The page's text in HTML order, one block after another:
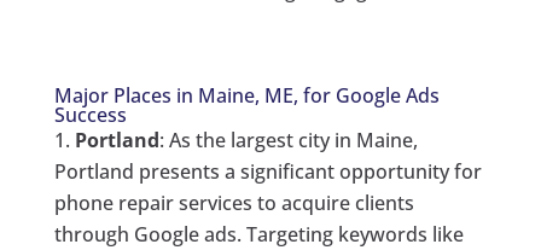
Major Places in Maine, ME, for Google Ads
Success
Portland: As the largest city in Maine,
Portland presents a significant opportunity for
phone repair services to acquire clients
through Google ads. Targeting keywords like